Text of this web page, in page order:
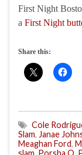
First Night
a First Night
Share this:
Cole
Slam, Janae
Meaghan Ford,
slam, Porsha O,